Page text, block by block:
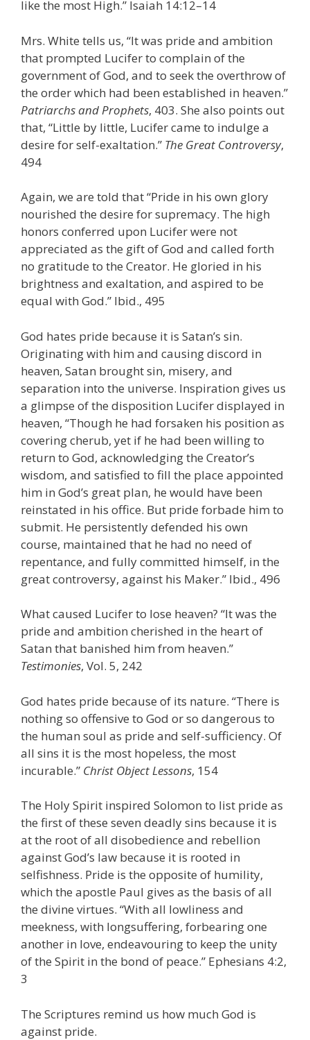
like the most High.” Isaiah 14:12–14
Mrs. White tells us, “It was pride and ambition
that prompted Lucifer to complain of the
government of God, and to seek the overthrow of
the order which had been established in heaven.”
Patriarchs and Prophets, 403. She also points out
that, “Little by little, Lucifer came to indulge a
desire for self-exaltation.” The Great Controversy,
494
Again, we are told that “Pride in his own glory
nourished the desire for supremacy. The high
honors conferred upon Lucifer were not
appreciated as the gift of God and called forth
no gratitude to the Creator. He gloried in his
brightness and exaltation, and aspired to be
equal with God.” Ibid., 495
God hates pride because it is Satan’s sin.
Originating with him and causing discord in
heaven, Satan brought sin, misery, and
separation into the universe. Inspiration gives us
a glimpse of the disposition Lucifer displayed in
heaven, “Though he had forsaken his position as
covering cherub, yet if he had been willing to
return to God, acknowledging the Creator’s
wisdom, and satisfied to fill the place appointed
him in God’s great plan, he would have been
reinstated in his office. But pride forbade him to
submit. He persistently defended his own
course, maintained that he had no need of
repentance, and fully committed himself, in the
great controversy, against his Maker.” Ibid., 496
What caused Lucifer to lose heaven? “It was the
pride and ambition cherished in the heart of
Satan that banished him from heaven.”
Testimonies, Vol. 5, 242
God hates pride because of its nature. “There is
nothing so offensive to God or so dangerous to
the human soul as pride and self-sufficiency. Of
all sins it is the most hopeless, the most
incurable.” Christ Object Lessons, 154
The Holy Spirit inspired Solomon to list pride as
the first of these seven deadly sins because it is
at the root of all disobedience and rebellion
against God’s law because it is rooted in
selfishness. Pride is the opposite of humility,
which the apostle Paul gives as the basis of all
the divine virtues. “With all lowliness and
meekness, with longsuffering, forbearing one
another in love, endeavouring to keep the unity
of the Spirit in the bond of peace.” Ephesians 4:2,
3
The Scriptures remind us how much God is
against pride.